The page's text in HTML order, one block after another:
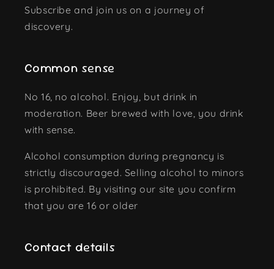
Subscribe and join us on a journey of
discovery.
Common sense
No 16, no alcohol. Enjoy, but drink in
moderation. Beer brewed with love, you drink
with sense.
Alcohol consumption during pregnancy is
strictly discouraged. Selling alcohol to minors
is prohibited. By visiting our site you confirm
that you are 16 or older
Contact details